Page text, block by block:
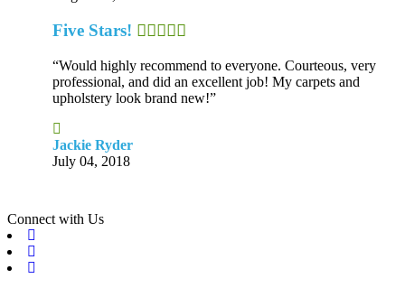
Five Stars!
“Would highly recommend to everyone. Courteous, very
professional, and did an excellent job! My carpets and
upholstery look brand new!”
Jackie Ryder
July 04, 2018
Connect with Us